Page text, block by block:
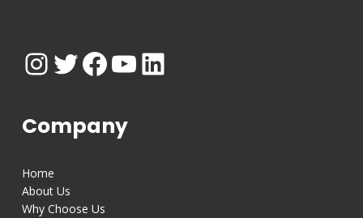
Instagram
Twitter
Facebook
YouTube
LinkedIn
Company
Home
About Us
Why Choose Us